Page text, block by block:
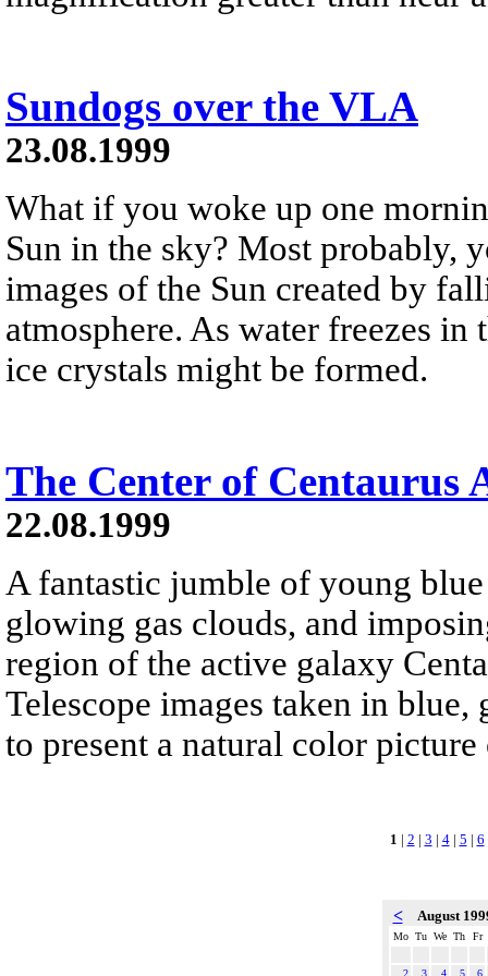
Sundogs over the VLA
23.08.1999
What if you woke up one
Sun in the sky? Most probably,
images of the Sun created by
atmosphere. As water freezes
ice crystals might be formed.
The Center of Centaurus
22.08.1999
A fantastic jumble of young
glowing gas clouds, and
region of the active galaxy
Telescope images taken in blue,
to present a natural color
1 | 2 | 3 | 4| 5 | 6
< August
Mo Tu We Th Fr
2 3 4 5
6